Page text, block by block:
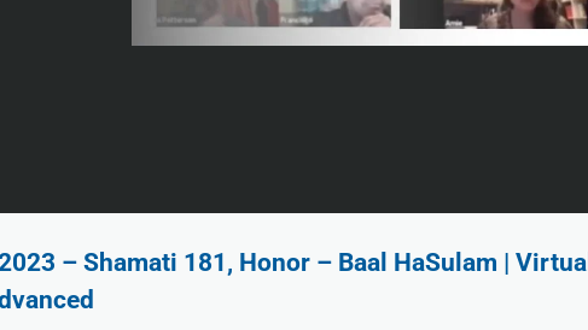
– Shamati 181, Honor – Baal HaSulam | Virtual